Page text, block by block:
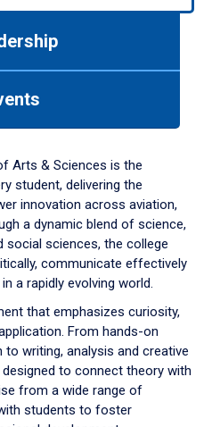
Arts & Sciences is the
student, delivering the
innovation across aviation,
a dynamic blend of science,
social sciences, the college
communicate effectively
a rapidly evolving world.
that emphasizes curiosity,
From hands-on
writing, analysis and creative
to connect theory with
from a wide range of
students to foster